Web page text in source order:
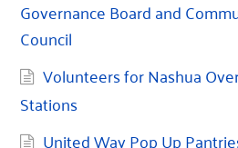
Governance Board and
Council
Volunteers for Nashua
Stations
United Way Pop Up